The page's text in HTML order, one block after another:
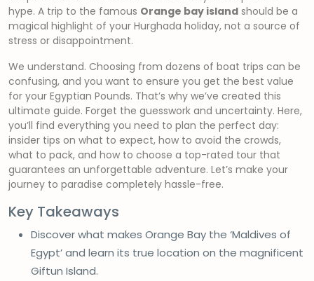
hype. A trip to the famous Orange bay island should be a
magical highlight of your Hurghada holiday, not a source of
stress or disappointment.
We understand. Choosing from dozens of boat trips can be
confusing, and you want to ensure you get the best value
for your Egyptian Pounds. That’s why we’ve created this
ultimate guide. Forget the guesswork and uncertainty. Here,
you’ll find everything you need to plan the perfect day:
insider tips on what to expect, how to avoid the crowds,
what to pack, and how to choose a top-rated tour that
guarantees an unforgettable adventure. Let’s make your
journey to paradise completely hassle-free.
Key Takeaways
Discover what makes Orange Bay the ‘Maldives of
Egypt’ and learn its true location on the magnificent
Giftun Island.